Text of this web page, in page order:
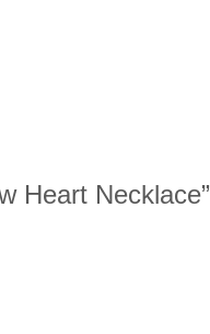
Heart Necklace”